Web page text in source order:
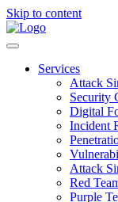
Skip to content
Services
Attack
Security
Digital
Incident
Attack
Red
Purple